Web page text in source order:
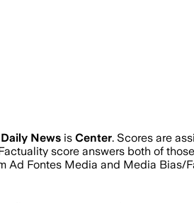
News is Center. Scores are
score answers both of
Ad Fontes Media and Media Bias/